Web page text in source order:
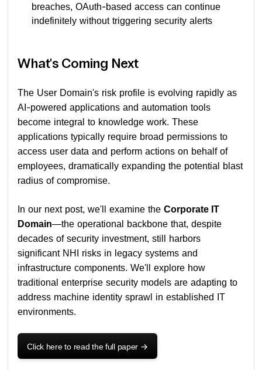
breaches, OAuth-based access can continue
indefinitely without triggering security alerts
What's Coming Next
The User Domain's risk profile is evolving rapidly as
AI-powered applications and automation tools
become integral to knowledge work. These
applications typically require broad permissions to
access user data and perform actions on behalf of
employees, dramatically expanding the potential blast
radius of compromise.
In our next post, we'll examine theCorporate IT
Domain—the operational backbone that, despite
decades of security investment, still harbors
significant NHI risks in legacy systems and
infrastructure components. We'll explore how
traditional enterprise security models are adapting to
address machine identity sprawl in established IT
environments.
Click here to read the full paper ->